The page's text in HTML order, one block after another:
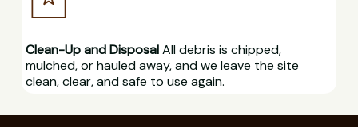
Clean-Up and DisposalAll debris is chipped,
mulched, or hauled away, and we leave the site
clean, clear, and safe to use again.